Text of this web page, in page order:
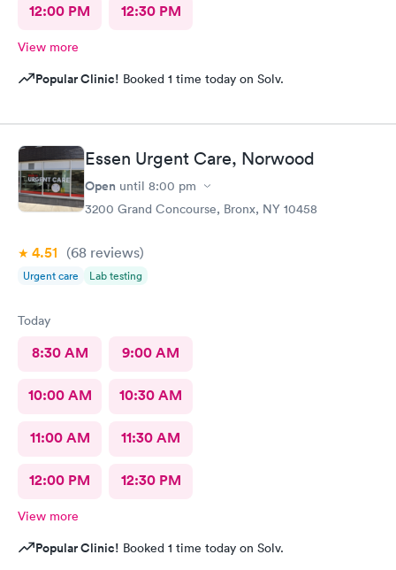
12:00 PM 12:30 PM
View more
Popular Clinic! Booked 1 time today on Solv.
Essen Urgent Care, Norwood
Open until 8:00 pm
3200 Grand Concourse, Bronx, NY 10458
4.51 (68 reviews)
Urgent care Lab testing
Today
8:30 AM 9:00 AM
10:00 AM 10:30 AM
11:00 AM 11:30 AM
12:00 PM 12:30 PM
View more
Popular Clinic! Booked 1 time today on Solv.